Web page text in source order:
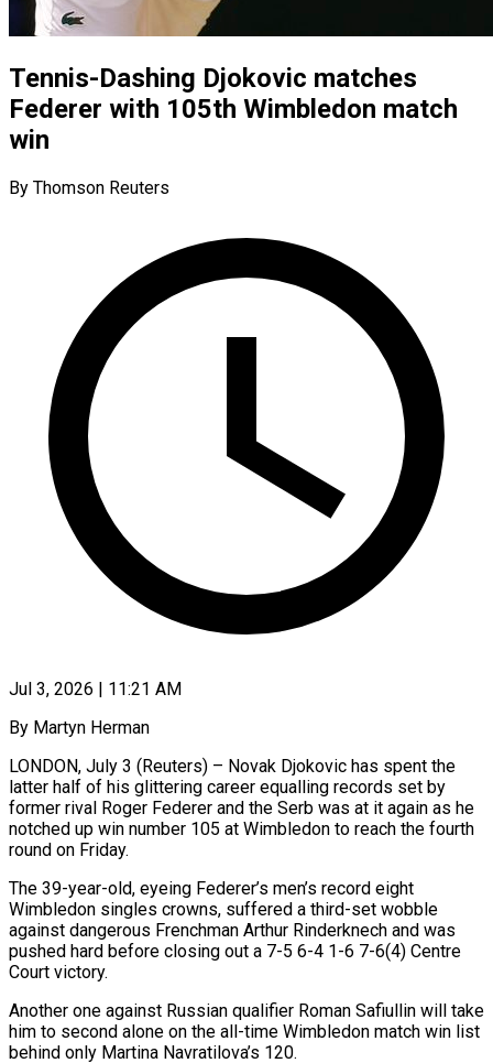
Tennis-Dashing Djokovic matches
Federer with 105th Wimbledon match
win
By Thomson Reuters
Jul 3, 2026 | 11:21 AM
By Martyn Herman
LONDON, July 3 (Reuters) – Novak Djokovic has spent the
latter half of his glittering career equalling records set by
former rival Roger Federer and the Serb was at it again as he
notched up win number 105 at Wimbledon to reach the fourth ​
round on Friday.
The 39-year-old, eyeing Federer’s men’s record eight
Wimbledon singles crowns, suffered a third-set ‌wobble
against dangerous Frenchman Arthur Rinderknech and was
pushed hard before closing out a 7-5 6-4 1-6 7-6(4) Centre
Court victory.
Another one against Russian qualifier Roman Safiullin will take
him to second alone on the all-time Wimbledon match win list
behind only Martina Navratilova’s 120.